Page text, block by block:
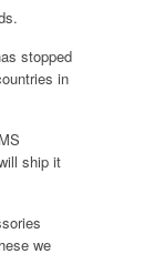
stopped
in
ship it
we